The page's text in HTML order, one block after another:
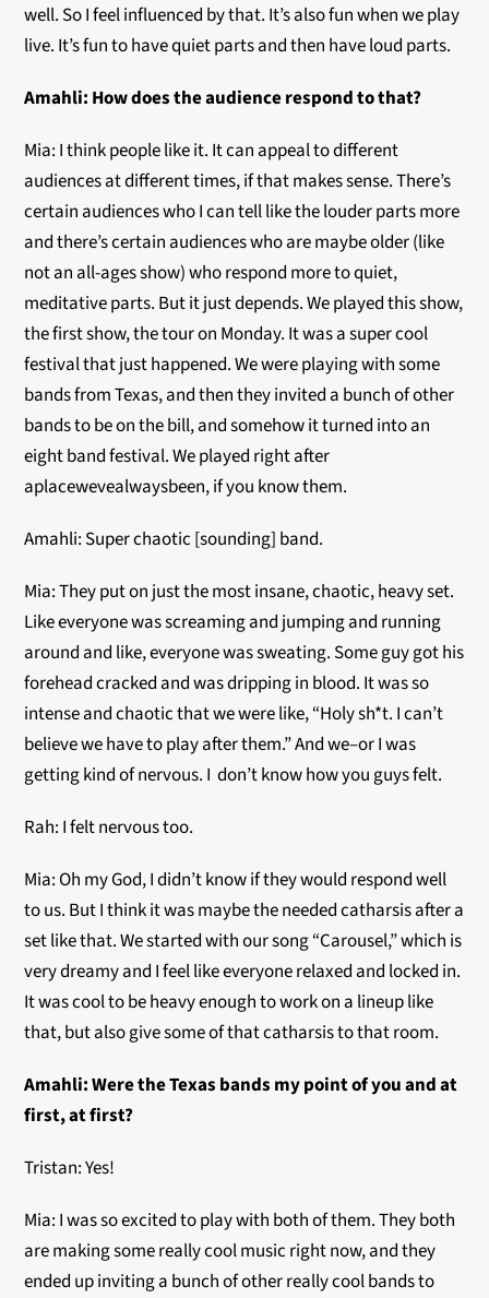
well. So I feel influenced by that. It’s also fun when we play
live. It’s fun to have quiet parts and then have loud parts.
Amahli: How does the audience respond to that?
Mia: I think people like it. It can appeal to different
audiences at different times, if that makes sense. There’s
certain audiences who I can tell like the louder parts more
and there’s certain audiences who are maybe older (like
not an all-ages show) who respond more to quiet,
meditative parts. But it just depends. We played this show,
the first show, the tour on Monday. It was a super cool
festival that just happened. We were playing with some
bands from Texas, and then they invited a bunch of other
bands to be on the bill, and somehow it turned into an
eight band festival. We played right after
aplacewevealwaysbeen, if you know them.
Amahli: Super chaotic [sounding] band.
Mia: They put on just the most insane, chaotic, heavy set.
Like everyone was screaming and jumping and running
around and like, everyone was sweating. Some guy got his
forehead cracked and was dripping in blood. It was so
intense and chaotic that we were like, “Holy sh*t. I can’t
believe we have to play after them.” And we–or I was
getting kind of nervous. I don’t know how you guys felt.
Rah: I felt nervous too.
Mia: Oh my God, I didn’t know if they would respond well
to us. But I think it was maybe the needed catharsis after a
set like that. We started with our song “Carousel,” which is
very dreamy and I feel like everyone relaxed and locked in.
It was cool to be heavy enough to work on a lineup like
that, but also give some of that catharsis to that room.
Amahli:Were the Texas bands my point of you and at
first, at first?
Tristan: Yes!
Mia: I was so excited to play with both of them. They both
are making some really cool music right now, and they
ended up inviting a bunch of other really cool bands to